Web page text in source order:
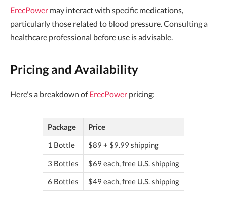
ErecPower may interact with specific medications,
particularly those related to blood pressure. Consulting a
healthcare professional before use is advisable.
Pricing and Availability
Here's a breakdown ofErecPower pricing:
Package
Price
1 Bottle
$89 + $9.99 shipping
3 Bottles
$69 each, free U.S. shipping
6 Bottles
$49 each, free U.S. shipping